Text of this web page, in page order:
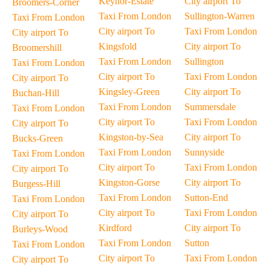
Broomers-Corner
Taxi From London
City airport To
Broomershill
Taxi From London
City airport To
Buchan-Hill
Taxi From London
City airport To
Bucks-Green
Taxi From London
City airport To
Burgess-Hill
Taxi From London
City airport To
Burleys-Wood
Taxi From London
City airport To
Taxi From London
City airport To
Kingsfold
Taxi From London
City airport To
Kingsley-Green
Taxi From London
City airport To
Kingston-by-Sea
Taxi From London
City airport To
Kingston-Gorse
Taxi From London
City airport To
Kirdford
Taxi From London
City airport To
Sullington-Warren
Taxi From London
City airport To
Sullington
Taxi From London
City airport To
Summersdale
Taxi From London
City airport To
Sunnyside
Taxi From London
City airport To
Sutton-End
Taxi From London
City airport To
Sutton
Taxi From London